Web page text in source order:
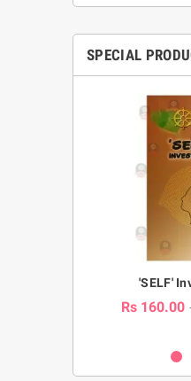
SPECIAL
'SELF'
Rs 160.00